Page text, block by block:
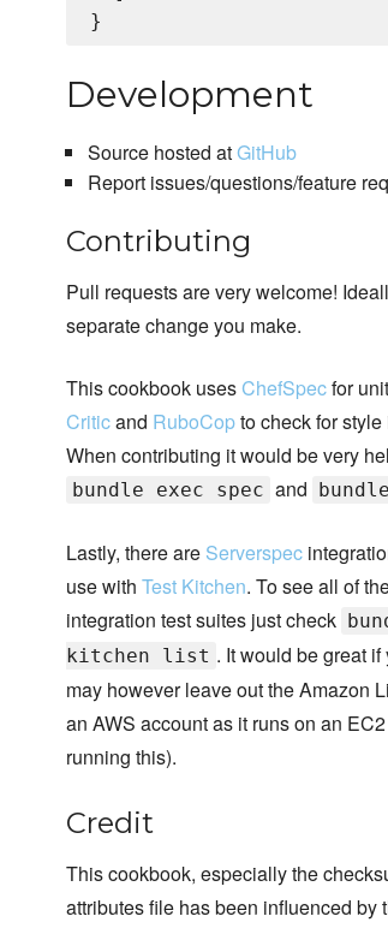
Development
Source hosted atGitHub
Report issues/questions/feature
Contributing
Pull requests are very welcome!
separate change you make.
This cookbook usesChefSpecfor
Criticand RuboCopto check for style
When contributing it would be very
bundle exec spec and
Lastly, there are Serverspec
use with Test Kitchen. To see all of
integration test suites just check
kitchen list . It would be great
may however leave out the Amazon
an AWS account as it runs on an
running this).
Credit
This cookbook, especially the
attributes file has been influenced by